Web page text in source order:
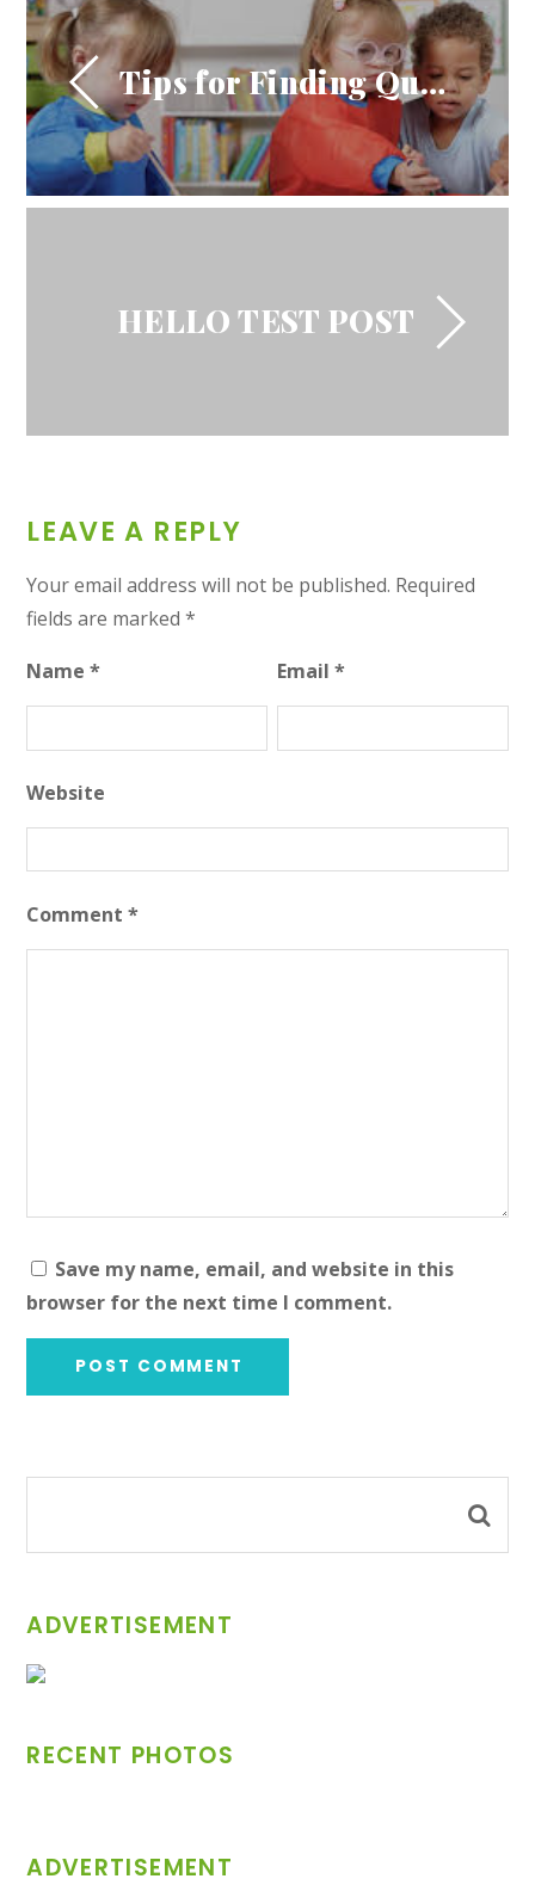
Tips for Finding Quality Child Care Facilities
HELLO TEST POST
LEAVE A REPLY
Your email address will not be published. Required
fields are marked*
Name* Email*
Website
Comment*
Save my name, email, and website in this
browser for the next time I comment.
ADVERTISEMENT
RECENT PHOTOS
ADVERTISEMENT